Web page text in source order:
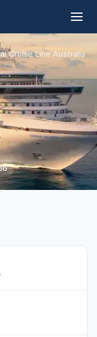
Cruise Line Australia